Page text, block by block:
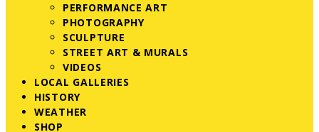
PERFORMANCE ART
PHOTOGRAPHY
SCULPTURE
STREET ART & MURALS
VIDEOS
LOCAL GALLERIES
HISTORY
WEATHER
SHOP